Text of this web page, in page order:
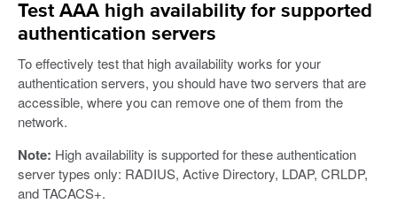
Test AAA high availability for supported
authentication servers
To effectively test that high availability works for your
authentication servers, you should have two servers that are
accessible, where you can remove one of them from the
network.
Note: High availability is supported for these authentication
server types only: RADIUS, Active Directory, LDAP, CRLDP,
and TACACS+.